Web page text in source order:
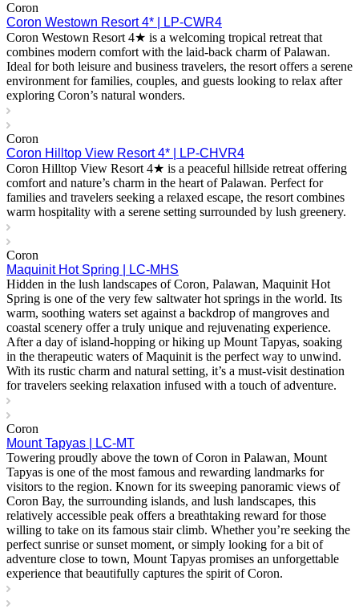
Coron
Coron Westown Resort 4* | LP-CWR4
Coron Westown Resort 4★ is a welcoming tropical retreat that
combines modern comfort with the laid-back charm of Palawan.
Ideal for both leisure and business travelers, the resort offers a serene
environment for families, couples, and guests looking to relax after
exploring Coron’s natural wonders.
Coron
Coron Hilltop View Resort 4* | LP-CHVR4
Coron Hilltop View Resort 4★ is a peaceful hillside retreat offering
comfort and nature’s charm in the heart of Palawan. Perfect for
families and travelers seeking a relaxed escape, the resort combines
warm hospitality with a serene setting surrounded by lush greenery.
Coron
Maquinit Hot Spring | LC-MHS
Hidden in the lush landscapes of Coron, Palawan, Maquinit Hot
Spring is one of the very few saltwater hot springs in the world. Its
warm, soothing waters set against a backdrop of mangroves and
coastal scenery offer a truly unique and rejuvenating experience.
After a day of island-hopping or hiking up Mount Tapyas, soaking
in the therapeutic waters of Maquinit is the perfect way to unwind.
With its rustic charm and natural setting, it’s a must-visit destination
for travelers seeking relaxation infused with a touch of adventure.
Coron
Mount Tapyas | LC-MT
Towering proudly above the town of Coron in Palawan, Mount
Tapyas is one of the most famous and rewarding landmarks for
visitors to the region. Known for its sweeping panoramic views of
Coron Bay, the surrounding islands, and lush landscapes, this
relatively accessible peak offers a breathtaking reward for those
willing to take on its famous stair climb. Whether you’re seeking the
perfect sunrise or sunset moment, or simply looking for a bit of
adventure close to town, Mount Tapyas promises an unforgettable
experience that beautifully captures the spirit of Coron.